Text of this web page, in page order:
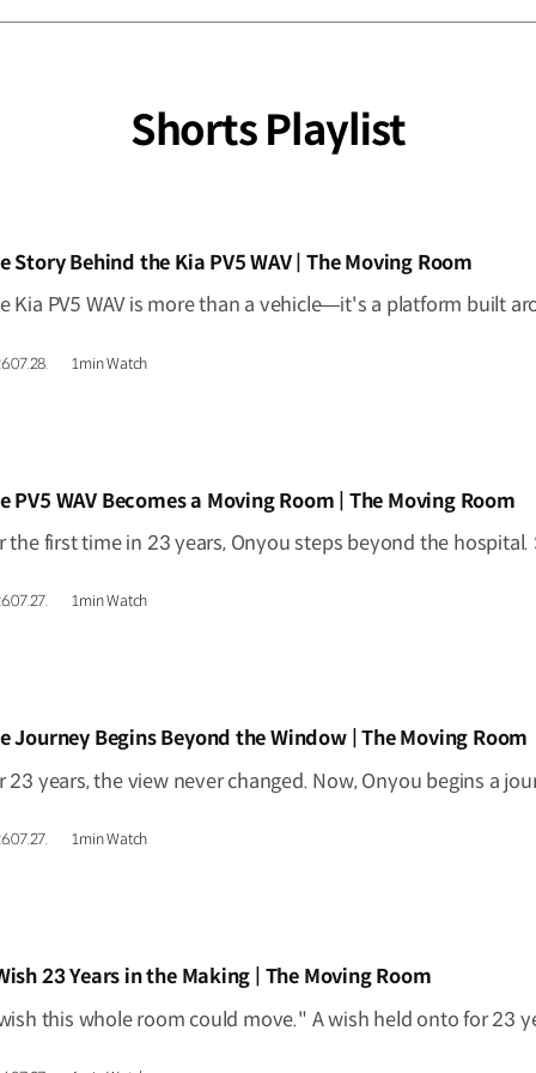
Shorts Playlist
Story Behind the Kia PV5 WAV | The Moving Room
1min Watch
PV5 WAV Becomes a Moving Room | The Moving Room
1min Watch
Journey Begins Beyond the Window | The Moving Room
1min Watch
23 Years in the Making | The Moving Room